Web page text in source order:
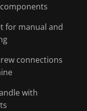
for manual and
connections
with